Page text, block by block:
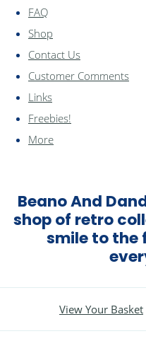
FAQ
Shop
Contact Us
Customer Comments
Links
Freebies!
More
Beano And
shop of retro
smile to the
View Your Basket